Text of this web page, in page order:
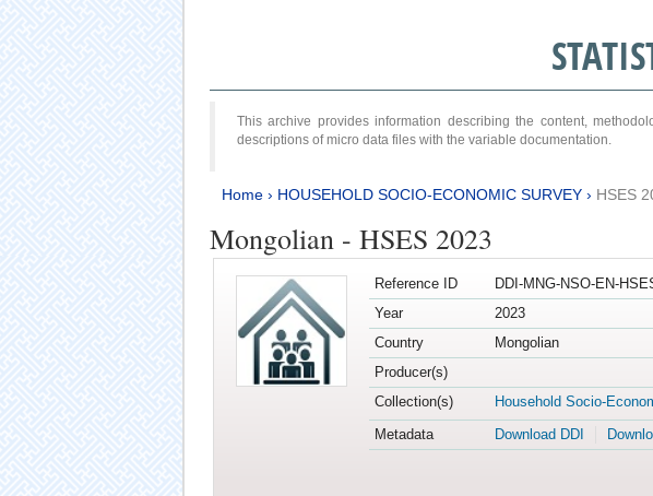
This archive provides information describing the content,
descriptions of micro data files with the variable documentation.
Home› HOUSEHOLD SOCIO-ECONOMIC SURVEY› HSES
Mongolian - HSES 2023
Reference ID
DDI-MNG-NSO-EN-
Year
2023
Country
Mongolian
Producer(s)
Collection(s)
Household Socio-
Metadata
Download DDI